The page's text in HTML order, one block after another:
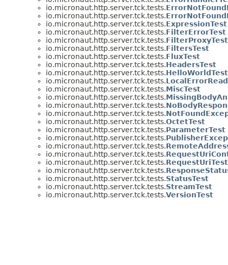
io.micronaut.http.server.tck.tests.
io.micronaut.http.server.tck.tests.
io.micronaut.http.server.tck.tests.ExpressionTest
io.micronaut.http.server.tck.tests.FilterErrorTest
io.micronaut.http.server.tck.tests.FilterProxyTest
io.micronaut.http.server.tck.tests.FiltersTest
io.micronaut.http.server.tck.tests.FluxTest
io.micronaut.http.server.tck.tests.HeadersTest
io.micronaut.http.server.tck.tests.HelloWorldTest
io.micronaut.http.server.tck.tests.
io.micronaut.http.server.tck.tests.MiscTest
io.micronaut.http.server.tck.tests.
io.micronaut.http.server.tck.tests.
io.micronaut.http.server.tck.tests.
io.micronaut.http.server.tck.tests.OctetTest
io.micronaut.http.server.tck.tests.ParameterTest
io.micronaut.http.server.tck.tests.
io.micronaut.http.server.tck.tests.
io.micronaut.http.server.tck.tests.
io.micronaut.http.server.tck.tests.RequestUriTest
io.micronaut.http.server.tck.tests.
io.micronaut.http.server.tck.tests.StatusTest
io.micronaut.http.server.tck.tests.StreamTest
io.micronaut.http.server.tck.tests.VersionTest